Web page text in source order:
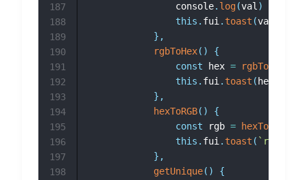
				console
. log(val)
this . fui. toast (val
} ,
rgbToHex( )
{
const hex = rgbToHex
this . fui. toast ( hex
} ,
hexToRGB( )
{
const rgb = hexToRGB
this . fui. toast ( ` rgb(
} ,
getUnique( )
{
187
188
189
190
191
192
193
194
195
196
197
198